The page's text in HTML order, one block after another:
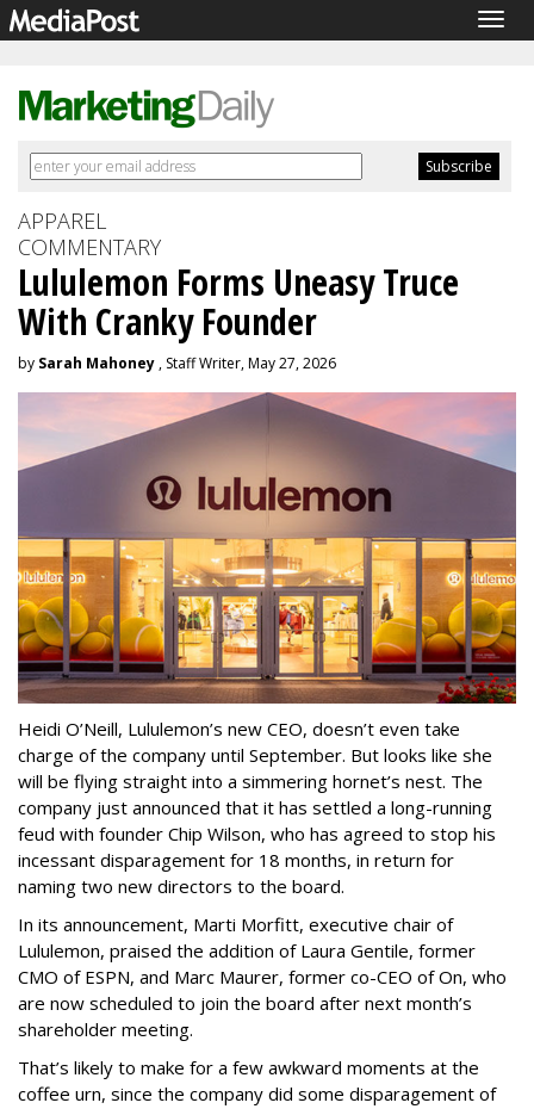
APPAREL
COMMENTARY
Lululemon Forms Uneasy Truce
With Cranky Founder
by Sarah Mahoney , Staff Writer, May 27, 2026
Heidi O’Neill, Lululemon’s new CEO, doesn’t even take
charge of the company until September. But looks like she
will be flying straight into a simmering hornet’s nest. The
company just announced that it has settled a long-running
feud with founder Chip Wilson, who has agreed to stop his
incessant disparagement for 18 months, in return for
naming two new directors to the board.
In its announcement, Marti Morfitt, executive chair of
Lululemon, praised the addition of Laura Gentile, former
CMO of ESPN, and Marc Maurer, former co-CEO of On, who
are now scheduled to join the board after next month’s
shareholder meeting.
That’s likely to make for a few awkward moments at the
coffee urn, since the company did some disparagement of